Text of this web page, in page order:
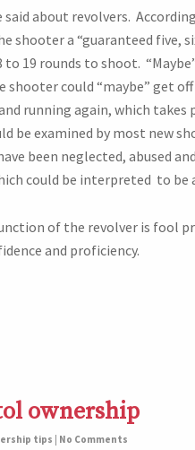
about revolvers.
shooter a “guaranteed five,
to 19 rounds to shoot.
shooter could “maybe” get
running again, which
be examined by most new
been neglected, abused
could be interpreted to be
of the revolver is fool
and proficiency.
ownership
tips No Comments